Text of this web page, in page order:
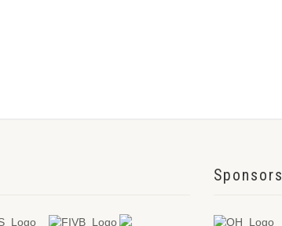
Sponsors